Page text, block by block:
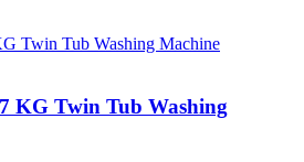
KG Twin Tub Washing